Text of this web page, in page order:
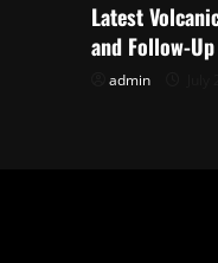
Latest
and Follow-Up
admin